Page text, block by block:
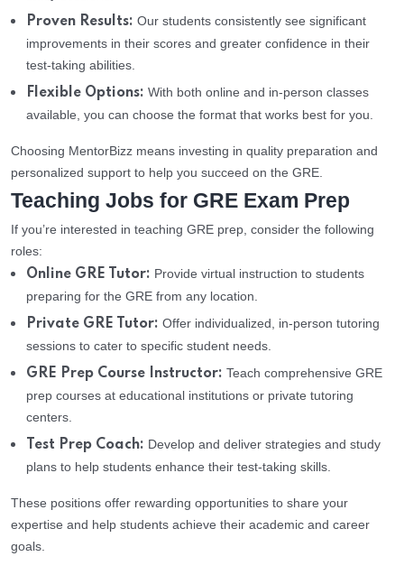
Proven Results: Our students consistently see significant
improvements in their scores and greater confidence in their
test-taking abilities.
Flexible Options: With both online and in-person classes
available, you can choose the format that works best for you.
Choosing MentorBizz means investing in quality preparation and
personalized support to help you succeed on the GRE.
Teaching Jobs for GRE Exam Prep
If you’re interested in teaching GRE prep, consider the following
roles:
Online GRE Tutor: Provide virtual instruction to students
preparing for the GRE from any location.
Private GRE Tutor: Offer individualized, in-person tutoring
sessions to cater to specific student needs.
GRE Prep Course Instructor: Teach comprehensive GRE
prep courses at educational institutions or private tutoring
centers.
Test Prep Coach: Develop and deliver strategies and study
plans to help students enhance their test-taking skills.
These positions offer rewarding opportunities to share your
expertise and help students achieve their academic and career
goals.